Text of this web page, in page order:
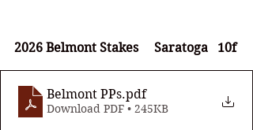
2026 Belmont Stakes     Saratoga   10f
Belmont PPs.pdf
Download PDF • 245KB